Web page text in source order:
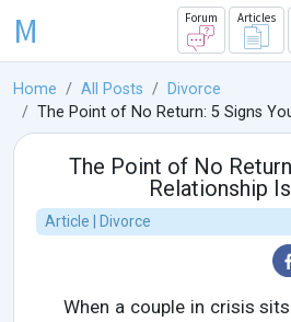
M Forum Articles
Home All Posts
Divorce
The Point of No Return: 5 Signs
The Point of No
Relationship
Article | Divorce
When a couple in crisis